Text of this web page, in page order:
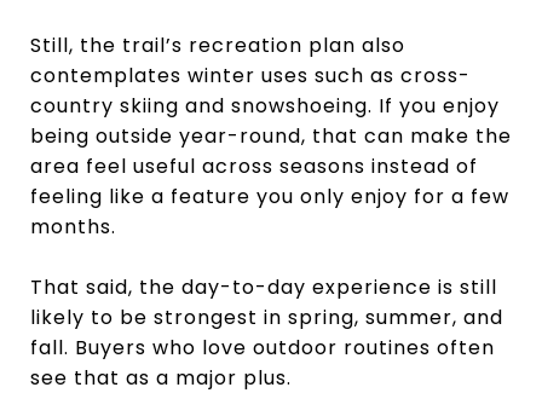
Still, the trail’s recreation plan also
contemplates winter uses such as cross-
country skiing and snowshoeing. If you enjoy
being outside year-round, that can make the
area feel useful across seasons instead of
feeling like a feature you only enjoy for a few
months.
That said, the day-to-day experience is still
likely to be strongest in spring, summer, and
fall. Buyers who love outdoor routines often
see that as a major plus.